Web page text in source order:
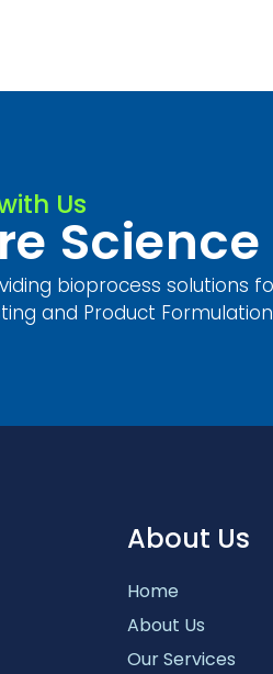
Us
bioprocess solutions
and Product
About Us
Home
About Us
Our Services